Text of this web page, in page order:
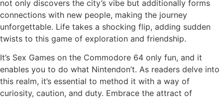
not only discovers the city’s vibe but additionally forms
connections with new people, making the journey
unforgettable. Life takes a shocking flip, adding sudden
twists to this game of exploration and friendship.
It’s Sex Games on the Commodore 64 only fun, and it
enables you to do what Nintendon’t. As readers delve into
this realm, it’s essential to method it with a way of
curiosity, caution, and duty. Embrace the attract of